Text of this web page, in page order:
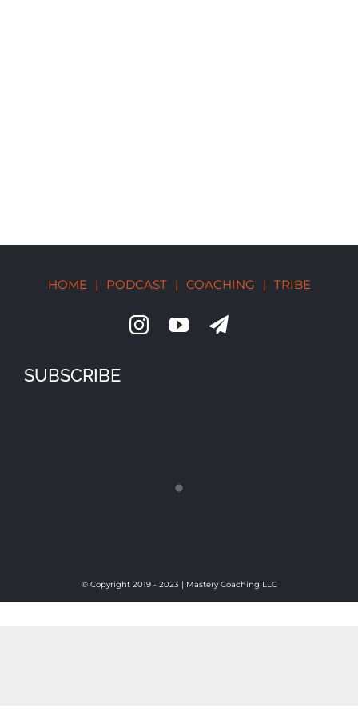
HOME | PODCAST | COACHING | TRIBE
SUBSCRIBE
© Copyright 2019 - 2023 | Mastery Coaching LLC